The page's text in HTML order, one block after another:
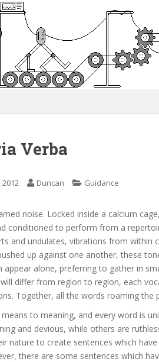
Verba
2012 Duncan Guidance
noise. Locked inside a calcium
conditioned to perform from a
and undulates, vibrations from within
up against one another, these
appear alone, preferring to gather in
differ from region to region, each
Together, all the words roaming the
to meaning, and every word is
and devious, while others are
nature to create sentences which
there are some sentences which